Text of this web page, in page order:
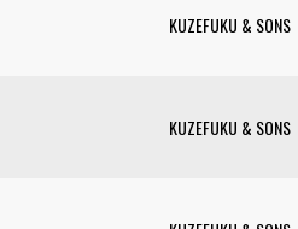
KUZEFUKU & SONS
KUZEFUKU & SONS